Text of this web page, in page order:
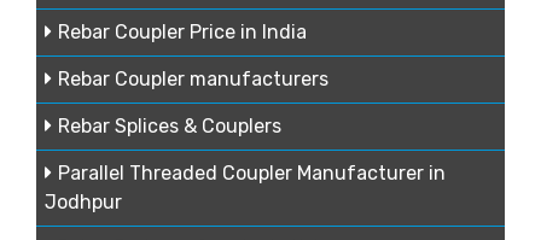
Rebar Coupler Price in India
Rebar Coupler manufacturers
Rebar Splices & Couplers
Parallel Threaded Coupler Manufacturer in
Jodhpur